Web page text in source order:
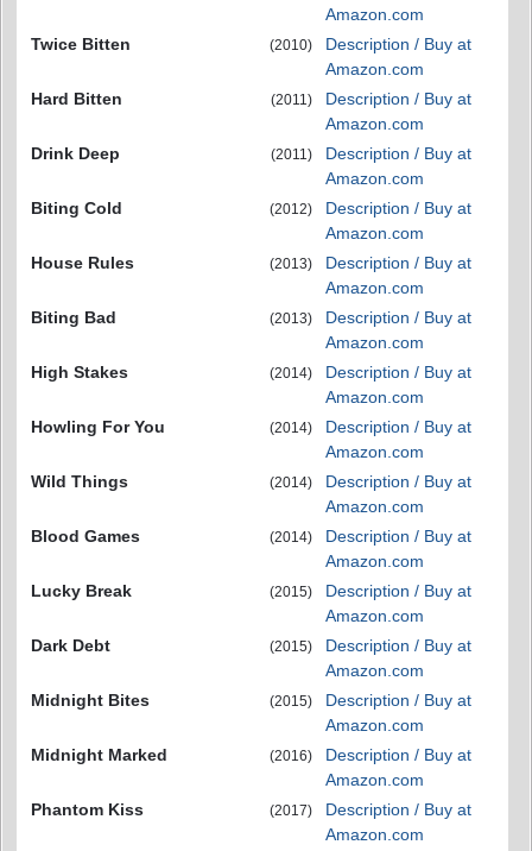
Amazon.com
Twice Bitten
(2010)
Description / Buy at
Amazon.com
Hard Bitten
(2011)
Description / Buy at
Amazon.com
Drink Deep
(2011)
Description / Buy at
Amazon.com
Biting Cold
(2012)
Description / Buy at
Amazon.com
House Rules
(2013)
Description / Buy at
Amazon.com
Biting Bad
(2013)
Description / Buy at
Amazon.com
High Stakes
(2014)
Description / Buy at
Amazon.com
Howling For You
(2014)
Description / Buy at
Amazon.com
Wild Things
(2014)
Description / Buy at
Amazon.com
Blood Games
(2014)
Description / Buy at
Amazon.com
Lucky Break
(2015)
Description / Buy at
Amazon.com
Dark Debt
(2015)
Description / Buy at
Amazon.com
Midnight Bites
(2015)
Description / Buy at
Amazon.com
Midnight Marked
(2016)
Description / Buy at
Amazon.com
Phantom Kiss
(2017)
Description / Buy at
Amazon.com